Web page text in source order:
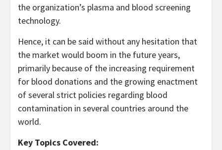
the organization’s plasma and blood screening
technology.
Hence, it can be said without any hesitation that
the market would boom in the future years,
primarily because of the increasing requirement
for blood donations and the growing enactment
of several strict policies regarding blood
contamination in several countries around the
world.
Key Topics Covered: